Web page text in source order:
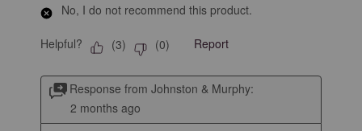
No, I do not recommend this product.
Helpful? (3) (0) Report
Response from Johnston & Murphy:
2 months ago